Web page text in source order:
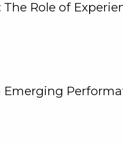
Role of